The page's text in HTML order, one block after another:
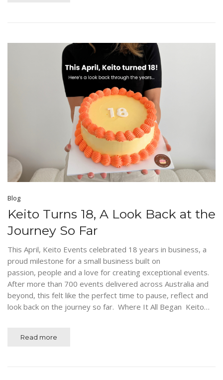
Blog
Keito Turns 18, A Look Back at the
Journey So Far
This April, Keito Events celebrated 18 years in business, a
proud milestone for a small business built on
passion, people and a love for creating exceptional events.
After more than 700 events delivered across Australia and
beyond, this felt like the perfect time to pause, reflect and
look back on the journey so far. Where It All Began Keito…
Read more